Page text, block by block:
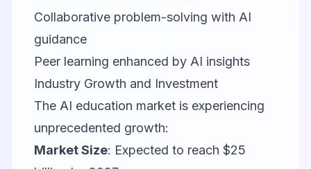
Collaborative problem-solving with AI
guidance
Peer learning enhanced by AI insights
Industry Growth and Investment
The AI education market is experiencing
unprecedented growth:
Market Size: Expected to reach $25